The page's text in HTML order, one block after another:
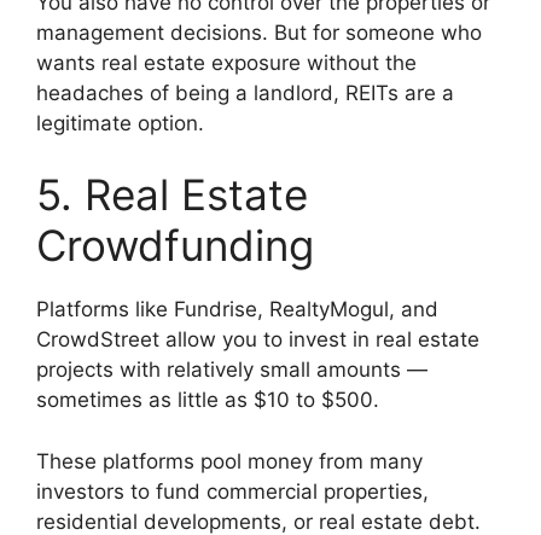
management decisions. But for someone who
wants real estate exposure without the
headaches of being a landlord, REITs are a
legitimate option.
5. Real Estate
Crowdfunding
Platforms like Fundrise, RealtyMogul, and
CrowdStreet allow you to invest in real estate
projects with relatively small amounts —
sometimes as little as $10 to $500.
These platforms pool money from many
investors to fund commercial properties,
residential developments, or real estate debt.